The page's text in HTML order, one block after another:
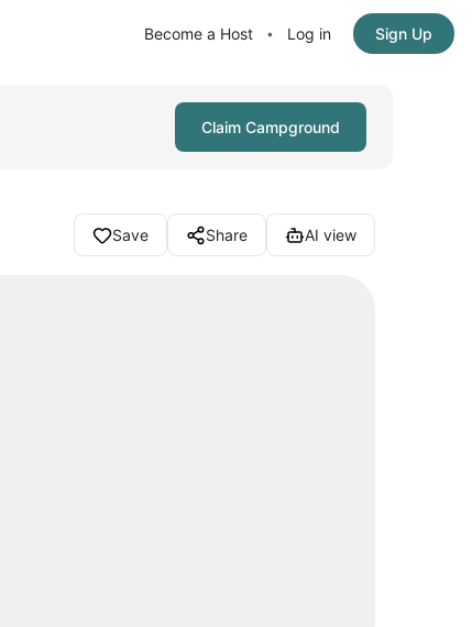
Become a Host • Log in Sign Up
Claim Campground
Save Share AI view